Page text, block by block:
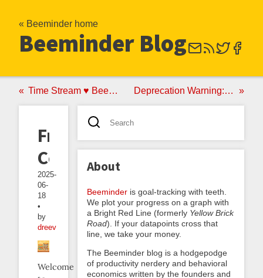
« Beeminder home
Beeminder Blog
Time Stream ♥ Beeminder: A New App by a Long-Time Beeminder User Deprecation Warning: Using “Deprecated” To Mean “No Longer Supported”
Freshenable
Collections
2025-
06-
18
•
by
dreev
Welcome
About
Beeminder is goal-tracking with teeth.
We plot your progress on a graph with
a Bright Red Line (formerly Yellow Brick
Road). If your datapoints cross that
line, we take your money.
The Beeminder blog is a hodgepodge
of productivity nerdery and behavioral
economics written by the founders and